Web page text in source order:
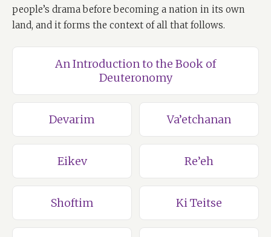
people’s drama before becoming a nation in its own
land, and it forms the context of all that follows.
An Introduction to the Book of
Deuteronomy
Devarim Va’etchanan
Eikev Re’eh
Shoftim Ki Teitse